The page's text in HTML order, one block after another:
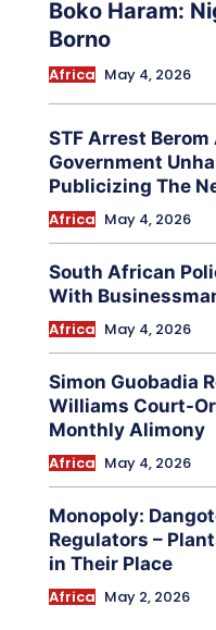
Boko Haram:
Borno
Africa May 4, 2026
STF Arrest
Government
Publicizing The
Africa May 4, 2026
South African
With
Africa May 4, 2026
Simon Guobadia
Williams Court-
Monthly Alimony
Africa May 4, 2026
Monopoly:
Regulators –
in Their Place
Africa May 2, 2026